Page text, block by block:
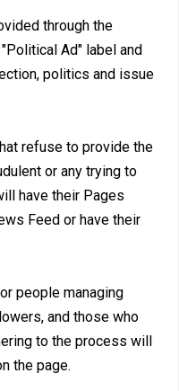
through the
Ad" label and
politics and issue
refuse to provide the
or any trying to
have their Pages
Feed or have their
people managing
and those who
to the process will
the page.